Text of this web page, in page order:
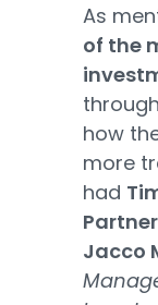
As
of the
how
more
had
Jacco